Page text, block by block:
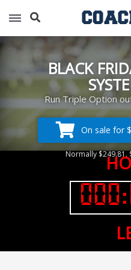
BLACK
Run Triple Option
On sale for
Normally $249.81.
Recommended for You
Aussie Football (2)
Badminton (11)
Baseball (251)
Basketball (1776)
Coach Development (198)
Cycling (15)
Field Hockey (38)
Golf (77)